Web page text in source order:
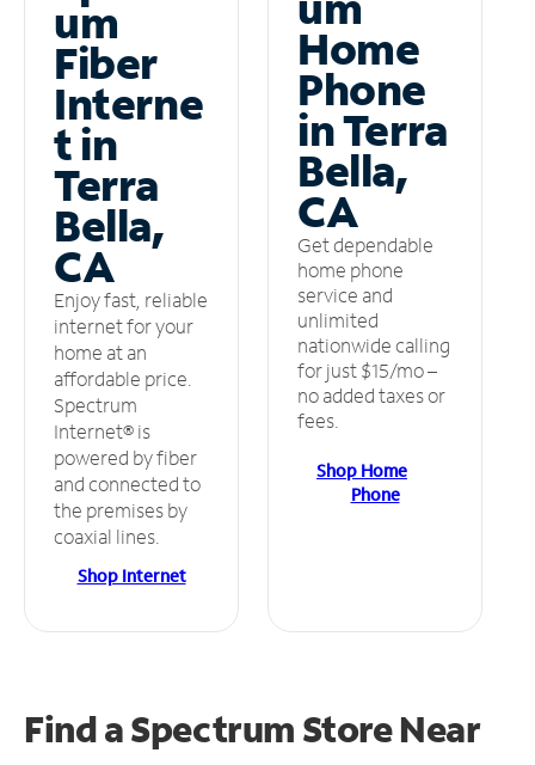
um
Fiber
Interne
t in
Terra
Bella,
CA
Enjoy fast, reliable
internet for your
home at an
affordable price.
Spectrum
Internet® is
powered by fiber
and connected to
the premises by
coaxial lines.
Shop Internet
Home
Phone
in Terra
Bella,
CA
Get dependable
home phone
service and
unlimited
nationwide calling
for just $15/mo –
no added taxes or
fees.
Shop Home
Phone
Find a Spectrum StoreNear